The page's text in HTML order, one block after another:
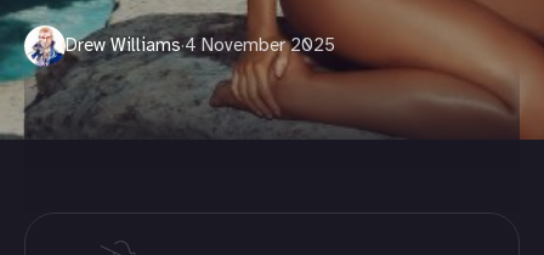
Drew Williams·4 November 2025